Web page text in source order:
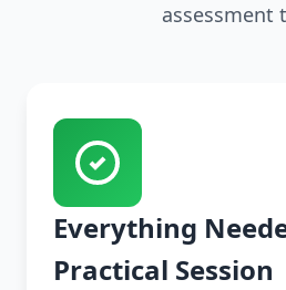
assessment
Everything
Practical Session